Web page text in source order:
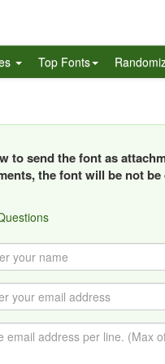
Top Fonts
to send the font as
the font will be not be